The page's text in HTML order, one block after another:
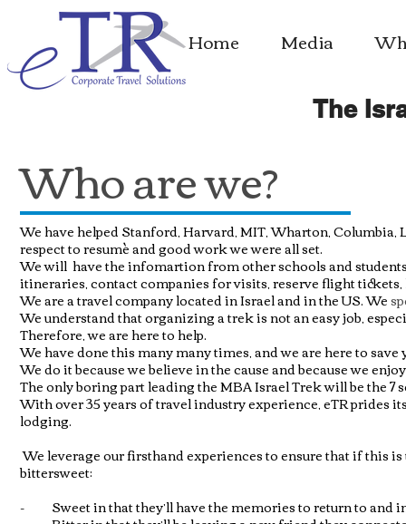
Home Media
The
Who are we?
We have helped Stanford, Harvard, MIT, Wharton, Columbia,
respect to resumè and good work we were all set.
We will have the infomartion fromother schools and
itineraries, contact companies for visits, reserve flight tickets,
We are a travel company located in Israel and in the US. We
We understand that organizing a trek is not an easy job,
Therefore, we are here to help.
We have done this many many times, and we are here to
We do it because we believe in the cause and because we
The only boring part leading the MBA Israel Trek will be the 7
With over 35 years of travel industry experience, eTR prides
lodging.
We leverage our firsthand experiences to ensure that if this
bittersweet:
- Sweet in that they’ll have the memories to return to and